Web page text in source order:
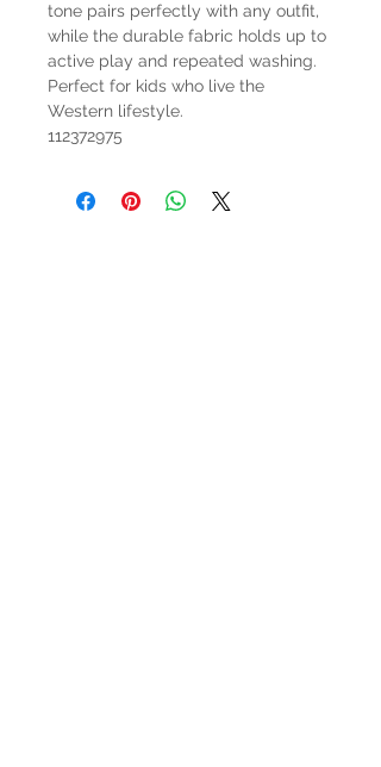
tone pairs perfectly with any outfit,
while the durable fabric holds up to
active play and repeated washing.
Perfect for kids who live the
Western lifestyle.
112372975